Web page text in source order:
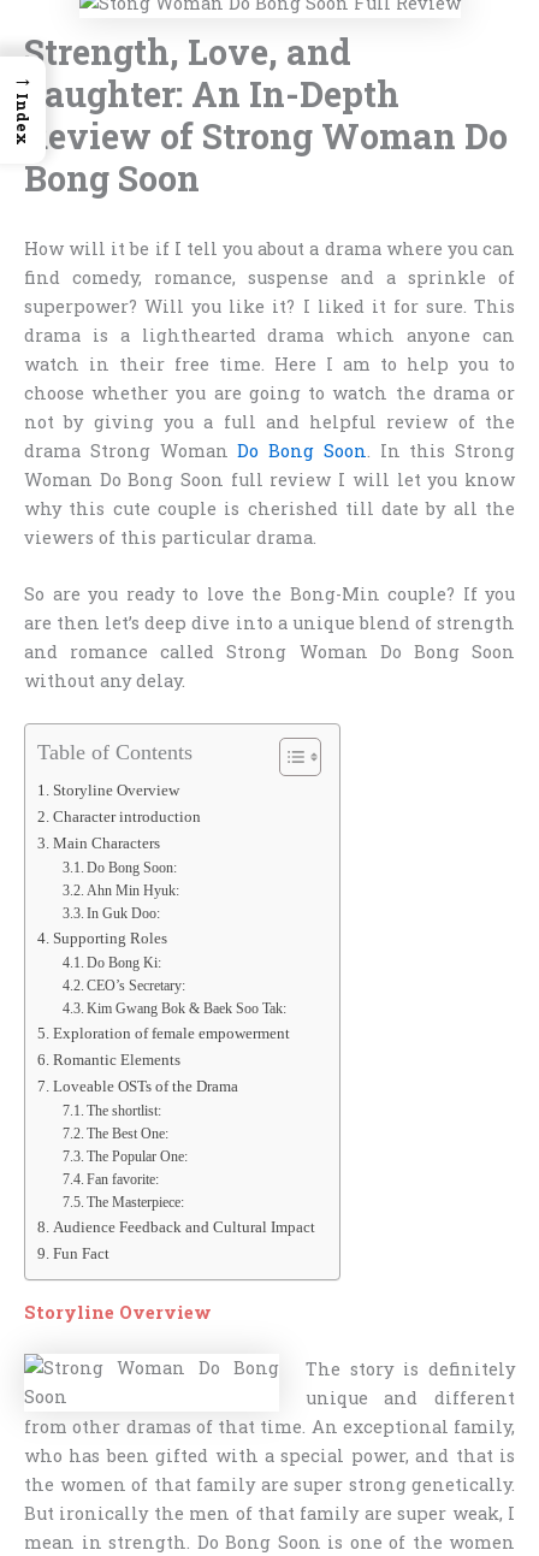
Strength, Love, and
Laughter: An In-Depth
Review of Strong Woman Do
Bong Soon
How will it be if I tell you about a drama where you can
find comedy, romance, suspense and a sprinkle of
superpower? Will you like it? I liked it for sure. This
drama is a lighthearted drama which anyone can
watch in their free time. Here I am to help you to
choose whether you are going to watch the drama or
not by giving you a full and helpful review of the
drama Strong WomanDo Bong Soon . In this Strong
Woman Do Bong Soon full review I will let you know
why this cute couple is cherished till date by all the
viewers of this particular drama.
So are you ready to love the Bong-Min couple? If you
are then let’s deep dive into a unique blend of strength
and romance called Strong Woman Do Bong Soon
without any delay.
Table of Contents
Storyline Overview
Character introduction
Main Characters
Do Bong Soon:
Ahn Min Hyuk:
In Guk Doo:
Supporting Roles
Do Bong Ki:
CEO’s Secretary:
Kim Gwang Bok & Baek Soo Tak:
Exploration of female empowerment
Romantic Elements
Loveable OSTs of the Drama
The shortlist:
The Best One:
The Popular One:
Fan favorite:
The Masterpiece:
Audience Feedback and Cultural Impact
Fun Fact
Storyline Overview
The story is definitely
unique and different
from other dramas of that time. An exceptional family,
who has been gifted with a special power, and that is
the women of that family are super strong genetically.
But ironically the men of that family are super weak, I
mean in strength. Do Bong Soon is one of the women
→
Index